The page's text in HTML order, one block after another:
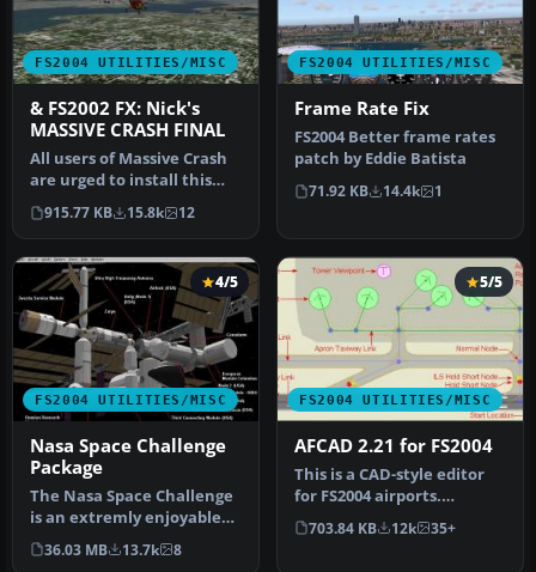
FS2004 UTILITIES/MISC
& FS2002 FX: Nick's
MASSIVE CRASH FINAL
All users of Massive Crash
are urged to install this
update. The files includ…
915.77 KB 15.8k 12
FS2004 UTILITIES/MISC
Frame Rate Fix
FS2004 Better frame rates
patch by Eddie Batista
71.92 KB 14.4k 1
FS2004 UTILITIES/MISC
4/5
Nasa Space Challenge
Package
The Nasa Space Challenge
is an extremly enjoyable
experience for simulating
N…
36.03 MB 13.7k 8
FS2004 UTILITIES/MISC
5/5
AFCAD 2.21 for FS2004
This is a CAD-style editor
for FS2004 airports.
Airports consist of visible
s…
703.84 KB 12k 35+